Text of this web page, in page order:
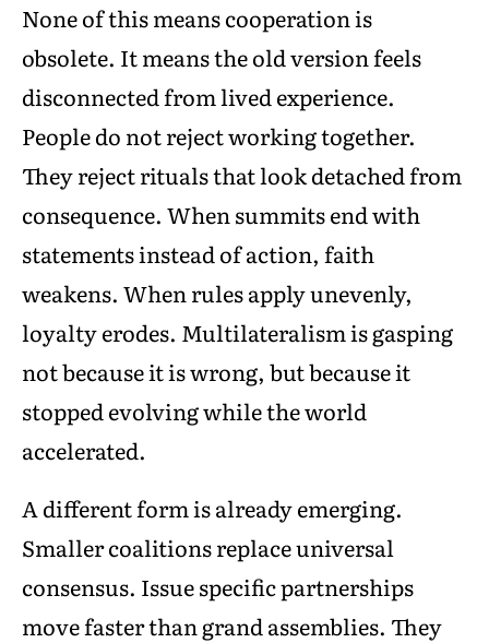
None of this means cooperation is
obsolete. It means the old version feels
disconnected from lived experience.
People do not reject working together.
They reject rituals that look detached from
consequence. When summits end with
statements instead of action, faith
weakens. When rules apply unevenly,
loyalty erodes. Multilateralism is gasping
not because it is wrong, but because it
stopped evolving while the world
accelerated.
A different form is already emerging.
Smaller coalitions replace universal
consensus. Issue specific partnerships
move faster than grand assemblies. They